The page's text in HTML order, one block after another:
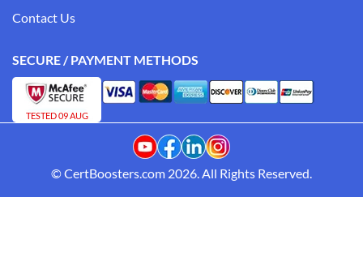
Contact Us
SECURE / PAYMENT METHODS
TESTED 09 AUG
© CertBoosters.com 2026. All Rights Reserved.